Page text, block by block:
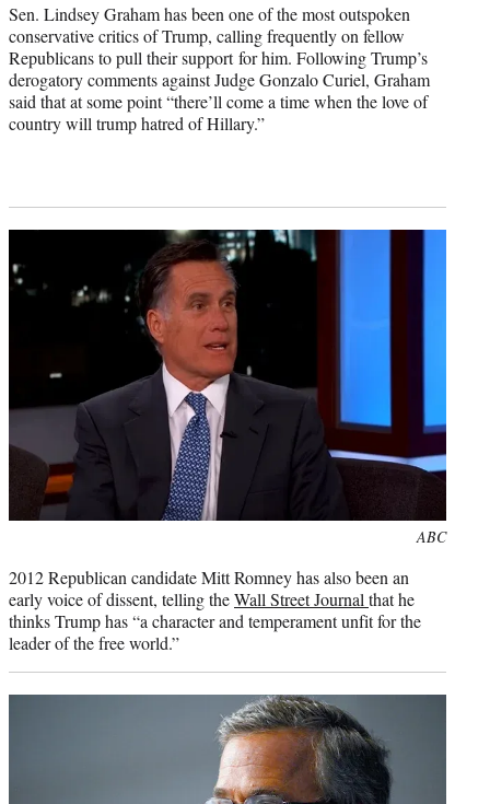
Sen. Lindsey Graham has been one of the most outspoken
conservative critics of Trump, calling frequently on fellow
Republicans to pull their support for him. Following Trump’s
derogatory comments against Judge Gonzalo Curiel, Graham
said that at some point “there’ll come a time when the love of
country will trump hatred of Hillary.”
ABC
2012 Republican candidate Mitt Romney has also been an
early voice of dissent, telling theWall Street Journal that he
thinks Trump has “a character and temperament unfit for the
leader of the free world.”